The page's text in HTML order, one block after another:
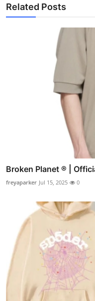
Related Posts
Broken Planet ® |
freyaparker Jul 15, 2025 0